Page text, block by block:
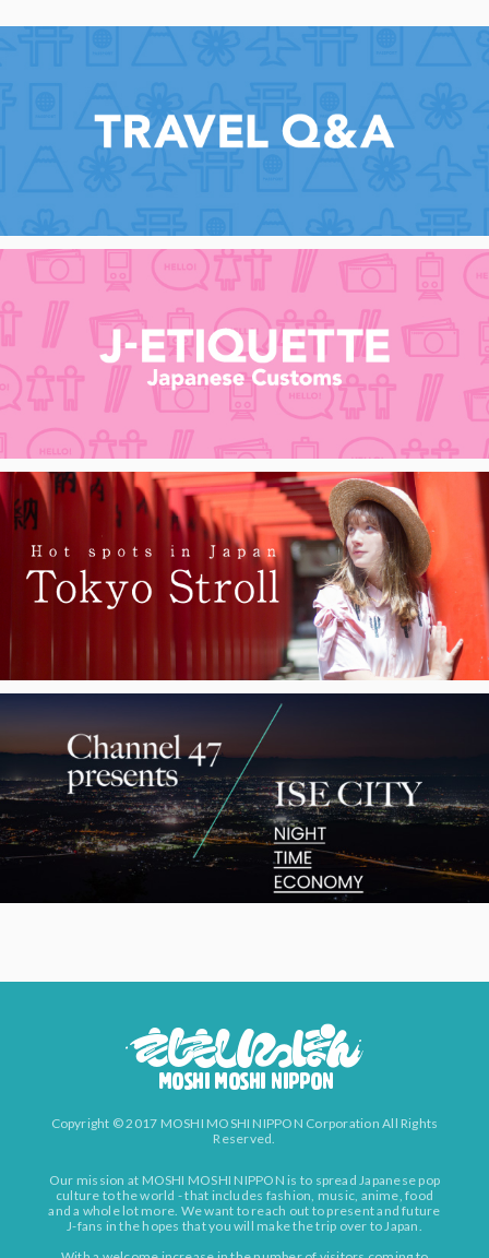
Copyright © 2017 MOSHI MOSHI NIPPON Corporation All Rights
Reserved.
Our mission at MOSHI MOSHI NIPPON is to spread Japanese pop
culture to the world - that includes fashion, music, anime, food
and a whole lot more. We want to reach out to present and future
J-fans in the hopes that you will make the trip over to Japan.